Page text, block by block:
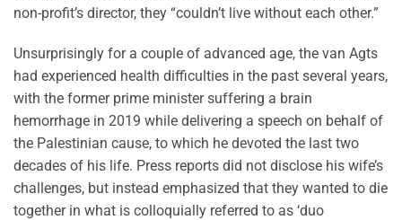
non-profit’s director, they “couldn’t live without each other.”
Unsurprisingly for a couple of advanced age, the van Agts
had experienced health difficulties in the past several years,
with the former prime minister suffering a brain
hemorrhage in 2019 while delivering a speech on behalf of
the Palestinian cause, to which he devoted the last two
decades of his life. Press reports did not disclose his wife’s
challenges, but instead emphasized that they wanted to die
together in what is colloquially referred to as ‘duo